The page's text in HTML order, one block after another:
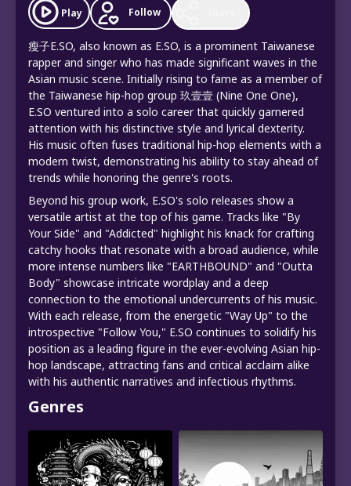
Play Follow
瘦子E.SO, also known as E.SO, is a prominent Taiwanese
rapper and singer who has made significant waves in the
Asian music scene. Initially rising to fame as a member of
the Taiwanese hip-hop group 玖壹壹 (Nine One One),
E.SO ventured into a solo career that quickly garnered
attention with his distinctive style and lyrical dexterity.
His music often fuses traditional hip-hop elements with a
modern twist, demonstrating his ability to stay ahead of
trends while honoring the genre's roots.
Beyond his group work, E.SO's solo releases show a
versatile artist at the top of his game. Tracks like "By
Your Side" and "Addicted" highlight his knack for crafting
catchy hooks that resonate with a broad audience, while
more intense numbers like "EARTHBOUND" and "Outta
Body" showcase intricate wordplay and a deep
connection to the emotional undercurrents of his music.
With each release, from the energetic "Way Up" to the
introspective "Follow You," E.SO continues to solidify his
position as a leading figure in the ever-evolving Asian hip-
hop landscape, attracting fans and critical acclaim alike
with his authentic narratives and infectious rhythms.
Genres